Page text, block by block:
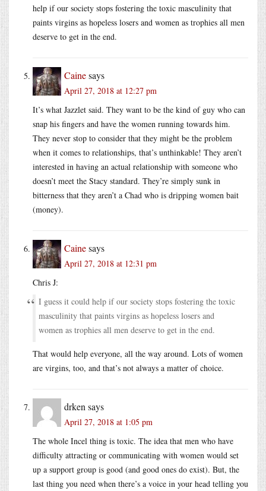
help if our society stops fostering the toxic masculinity that
paints virgins as hopeless losers and women as trophies all men
deserve to get in the end.
Cainesays
April 27, 2018 at 12:27 pm
It’s what Jazzlet said. They want to be the kind of guy who can
snap his fingers and have the women running towards him.
They never stop to consider that they might be the problem
when it comes to relationships, that’s unthinkable! They aren’t
interested in having an actual relationship with someone who
doesn’t meet the Stacy standard. They’re simply sunk in
bitterness that they aren’t a Chad who is dripping women bait
(money).
Cainesays
April 27, 2018 at 12:31 pm
Chris J:
I guess it could help if our society stops fostering the toxic
masculinity that paints virgins as hopeless losers and
women as trophies all men deserve to get in the end.
That would help everyone, all the way around. Lots of women
are virgins, too, and that’s not always a matter of choice.
drken says
April 27, 2018 at 1:05 pm
The whole Incel thing is toxic. The idea that men who have
difficulty attracting or communicating with women would set
up a support group is good (and good ones do exist). But, the
last thing you need when there’s a voice in your head telling you